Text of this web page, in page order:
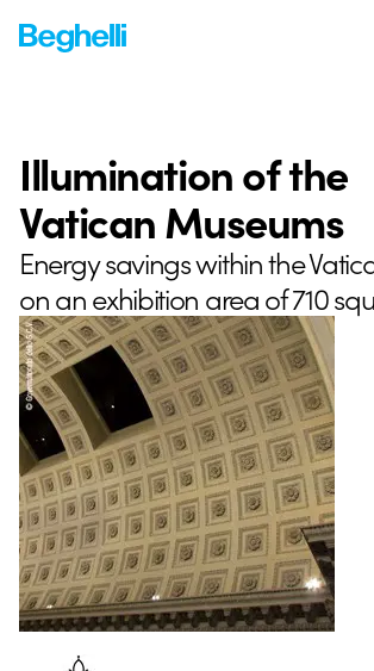
Illumination of the
Vatican Museums
Energy savings within the
on an exhibition area of 710